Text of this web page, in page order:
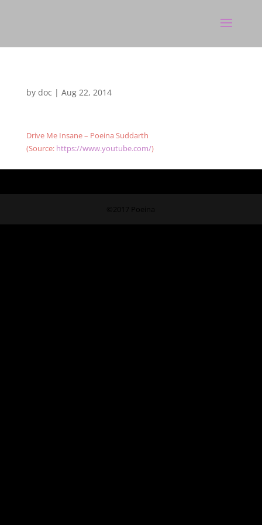
by doc | Aug 22, 2014
Drive Me Insane – Poeina Suddarth
(Source: https://www.youtube.com/)